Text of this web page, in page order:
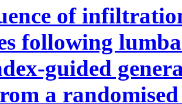
of
following
guided
a